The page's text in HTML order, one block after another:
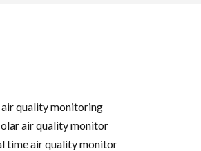
air quality monitoring
air quality monitor
time air quality monitor